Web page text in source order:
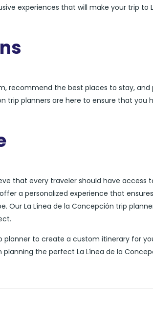
experiences that will make your trip to
recommend the best places to stay, and
trip planners are here to ensure that you
that every traveler should have access
a personalized experience that
Our La Línea de la Concepción trip
planner to create a custom itinerary for
the perfect La Línea de la